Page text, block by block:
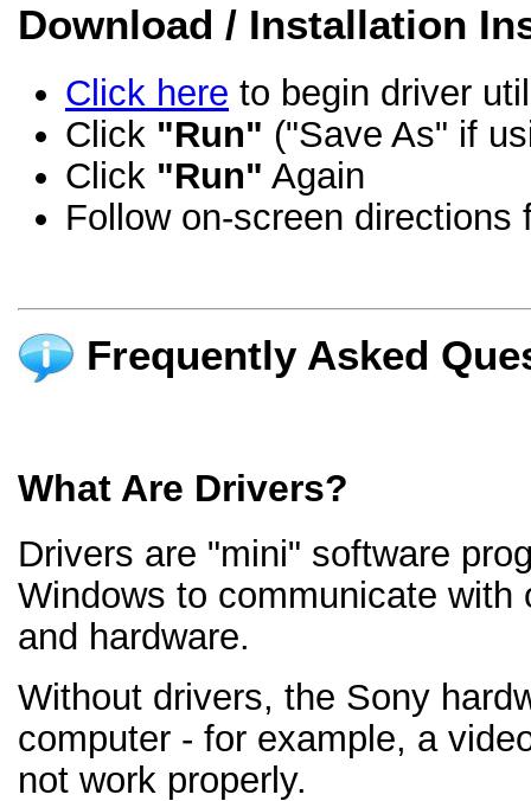
Download / Installation
Click here to begin driver
Click "Run" ("Save As" if
Click "Run" Again
Follow on-screen directions
Frequently Asked
What Are Drivers?
Drivers are "mini" software
Windows to communicate with
and hardware.
Without drivers, the Sony
computer - for example, a
not work properly.